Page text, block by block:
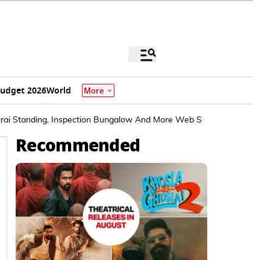
2026World More
Standing, Inspection Bungalow And More Web Series To
Recommended